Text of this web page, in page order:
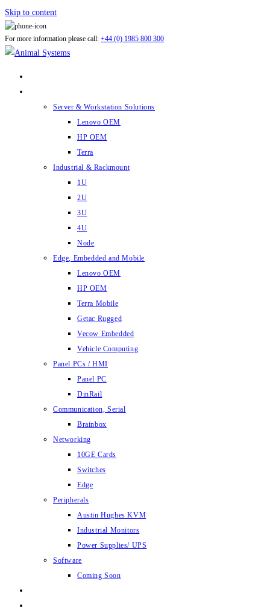
Skip to content
For more information please call: +44 (0) 1985 800 300
Server & Workstation Solutions
Lenovo OEM
HP OEM
Terra
Industrial & Rackmount
1U
2U
3U
4U
Node
Edge, Embedded and Mobile
Lenovo OEM
HP OEM
Terra Mobile
Getac Rugged
Vecow Embedded
Vehicle Computing
Panel PCs / HMI
Panel PC
DinRail
Communication, Serial
Brainbox
Networking
10GE Cards
Switches
Edge
Peripherals
Austin Hughes KVM
Industrial Monitors
Power Supplies/ UPS
Software
Coming Soon